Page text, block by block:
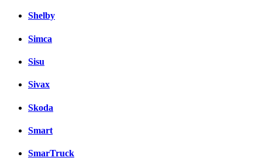
Shelby
Simca
Sisu
Sivax
Skoda
Smart
SmarTruck